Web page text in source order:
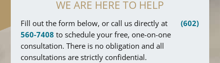
WE ARE HERE TO HELP
Fill out the form below, or call us directly at
(602)
560-7408 to schedule your free, one-on-one
consultation. There is no obligation and all
consultations are strictly confidential.